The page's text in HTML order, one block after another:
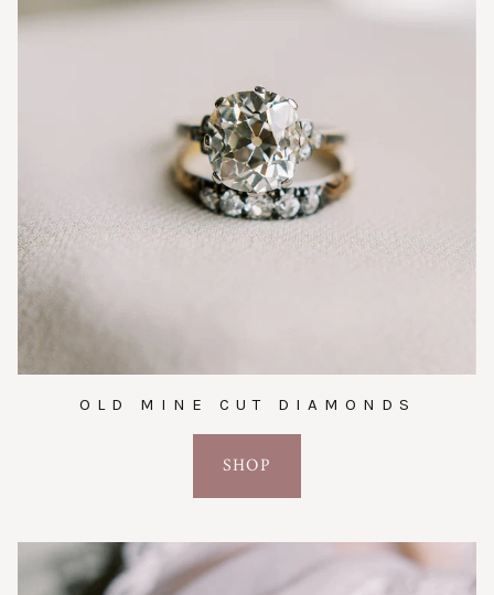
OLD MINE CUT DIAMONDS
SHOP